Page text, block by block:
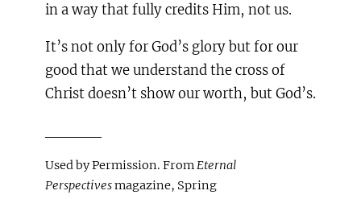
in a way that fully credits Him, not us.
It’s not only for God’s glory but for our
good that we understand the cross of
Christ doesn’t show our worth, but God’s.
Used by Permission. FromEternal
Perspectivesmagazine, Spring